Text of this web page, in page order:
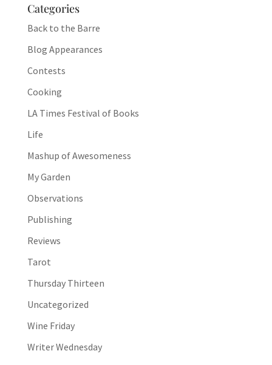
Categories
Back to the Barre
Blog Appearances
Contests
Cooking
LA Times Festival of Books
Life
Mashup of Awesomeness
My Garden
Observations
Publishing
Reviews
Tarot
Thursday Thirteen
Uncategorized
Wine Friday
Writer Wednesday